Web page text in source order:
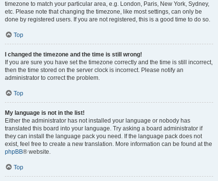
timezone to match your particular area, e.g. London, Paris, New York, Sydney,
etc. Please note that changing the timezone, like most settings, can only be
done by registered users. If you are not registered, this is a good time to do so.
Top
I changed the timezone and the time is still wrong!
If you are sure you have set the timezone correctly and the time is still incorrect,
then the time stored on the server clock is incorrect. Please notify an
administrator to correct the problem.
Top
My language is not in the list!
Either the administrator has not installed your language or nobody has
translated this board into your language. Try asking a board administrator if
they can install the language pack you need. If the language pack does not
exist, feel free to create a new translation. More information can be found at the
phpBB® website.
Top